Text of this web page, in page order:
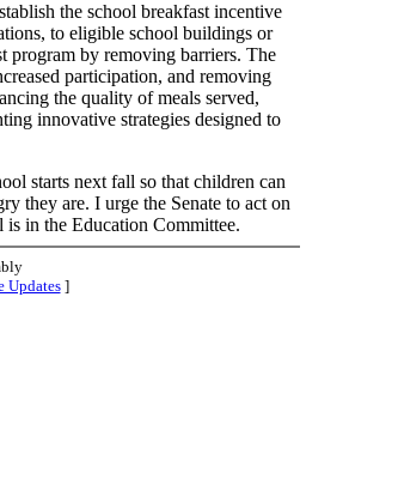
the school breakfast incentive
to eligible school buildings or
program by removing barriers. The
participation, and removing
the quality of meals served,
innovative strategies designed to
starts next fall so that children can
they are. I urge the Senate to act on
in the Education Committee.
Updates]